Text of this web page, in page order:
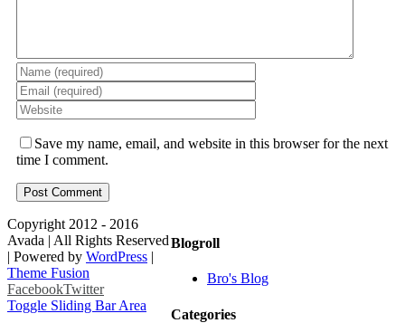
Save my name, email, and website in this browser for the next
time I comment.
Blogroll
Bro's Blog
Categories
Copyright 2012 - 2016
Avada | All Rights Reserved
| Powered by WordPress |
Theme Fusion
FacebookTwitter
Toggle Sliding Bar Area